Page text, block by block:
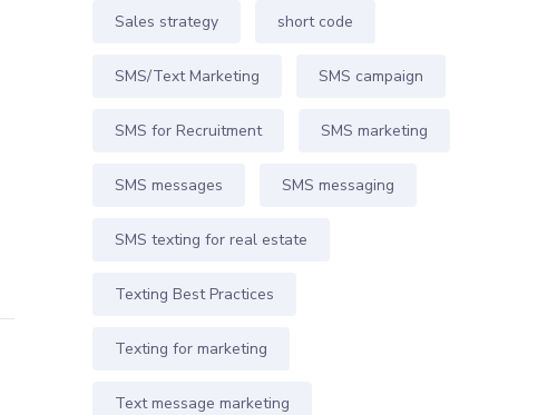
Sales strategy short code
SMS/Text Marketing SMS campaign
SMS for Recruitment SMS marketing
SMS messages SMS messaging
SMS texting for real estate
Texting Best Practices
Texting for marketing
Text message marketing